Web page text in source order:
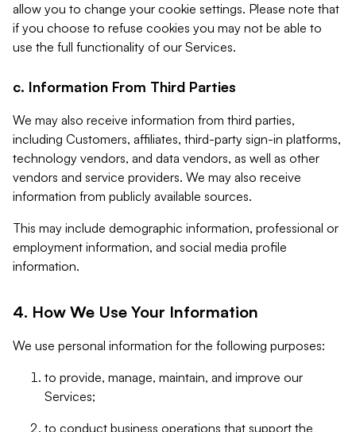
allow you to change your cookie settings. Please note that
if you choose to refuse cookies you may not be able to
use the full functionality of our Services.
c. Information From Third Parties
We may also receive information from third parties,
including Customers, affiliates, third-party sign-in platforms,
technology vendors, and data vendors, as well as other
vendors and service providers. We may also receive
information from publicly available sources.
This may include demographic information, professional or
employment information, and social media profile
information.
4. How We Use Your Information
We use personal information for the following purposes:
to provide, manage, maintain, and improve our
Services;
to conduct business operations that support the